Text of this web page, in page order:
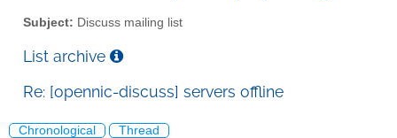
Subject: Discuss mailing list
List archive
Re: [opennic-discuss] servers offline
Chronological Thread